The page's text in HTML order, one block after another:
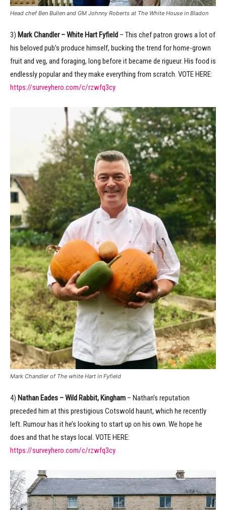
Head chef Ben Bullen and GM Johnny Roberts at The White House in Bladon
3) Mark Chandler – White Hart Fyfield – This chef patron grows a lot of
his beloved pub’s produce himself, bucking the trend for home-grown
fruit and veg, and foraging, long before it became de rigueur. His food is
endlessly popular and they make everything from scratch. VOTE HERE:
https://surveyhero.com/c/rzwfq3cy
Mark Chandler of The white Hart in Fyfield
4) Nathan Eades – Wild Rabbit, Kingham – Nathan’s reputation
preceded him at this prestigious Cotswold haunt, which he recently
left. Rumour has it he’s looking to start up on his own. We hope he
does and that he stays local. VOTE HERE:
https://surveyhero.com/c/rzwfq3cy